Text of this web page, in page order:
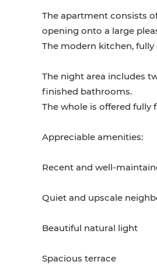
The apartment consists
opening onto a large
The modern kitchen,
The night area includes
finished bathrooms.
The whole is offered
Appreciable amenities:
Recent and well-
Quiet and upscale
Beautiful natural light
Spacious terrace